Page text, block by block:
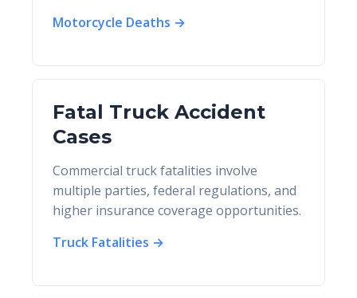
Motorcycle Deaths →
Fatal Truck Accident
Cases
Commercial truck fatalities involve
multiple parties, federal regulations, and
higher insurance coverage opportunities.
Truck Fatalities →